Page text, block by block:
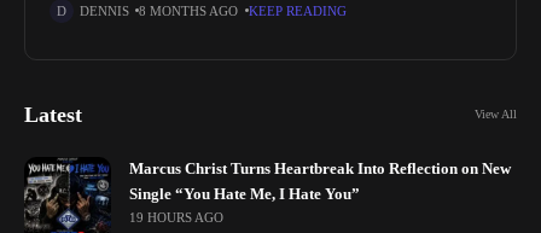
The track captures the truth of a very real and painful chapter in her
DENNIS 8 MONTHS AGO KEEP READING
Latest View All
Marcus Christ Turns Heartbreak Into Reflection on New
Single “You Hate Me, I Hate You”
19 HOURS AGO